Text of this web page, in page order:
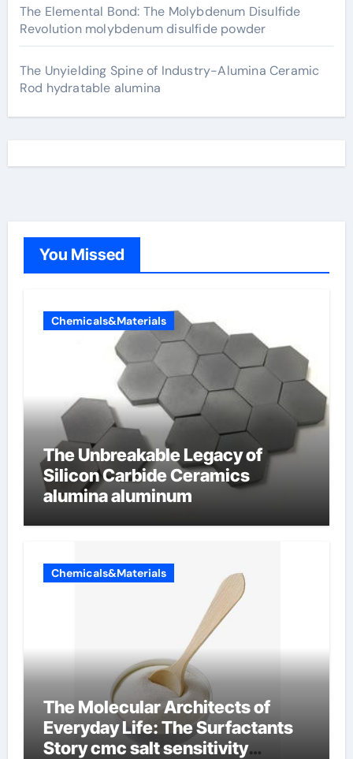
The Elemental Bond: The Molybdenum Disulfide
Revolution molybdenum disulfide powder
The Unyielding Spine of Industry-Alumina Ceramic
Rod hydratable alumina
You Missed
Chemicals&Materials
The Unbreakable Legacy of
Silicon Carbide Ceramics
alumina aluminum
Chemicals&Materials
The Molecular Architects of
Everyday Life: The Surfactants
Story cmc salt sensitivity